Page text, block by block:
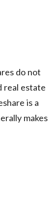
do not
real estate
is a
makes